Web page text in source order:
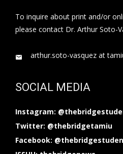
To inquire about print and/or
please contact Dr. Arthur Soto-
arthur.soto-vasquez at
SOCIAL MEDIA
Instagram:
Twitter: @thebridgetamiu
Facebook: